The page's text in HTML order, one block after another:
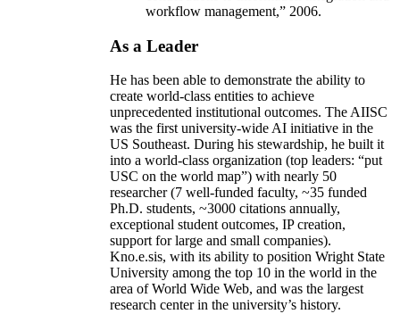
workflow management,” 2006.
As a Leader
He has been able to demonstrate the ability to
create world-class entities to achieve
unprecedented institutional outcomes. The AIISC
was the first university-wide AI initiative in the
US Southeast. During his stewardship, he built it
into a world-class organization (top leaders: “put
USC on the world map”) with nearly 50
researcher (7 well-funded faculty, ~35 funded
Ph.D. students, ~3000 citations annually,
exceptional student outcomes, IP creation,
support for large and small companies).
Kno.e.sis, with its ability to position Wright State
University among the top 10 in the world in the
area of World Wide Web, and was the largest
research center in the university’s history.